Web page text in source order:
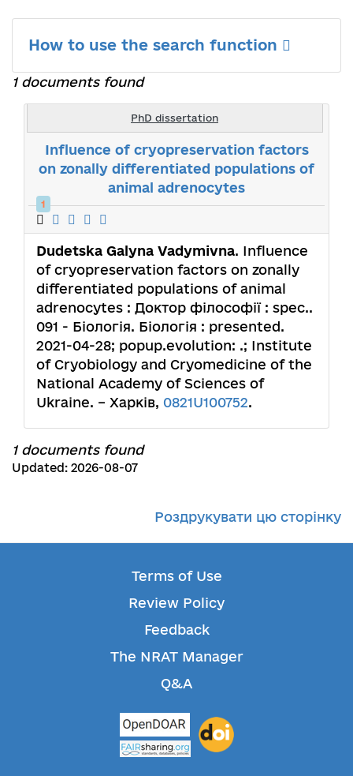
How to use the search function
1 documents found
PhD dissertation
Influence of cryopreservation factors
on zonally differentiated populations of
animal adrenocytes
1
Dudetska Galyna Vadymivna. Influence
of cryopreservation factors on zonally
differentiated populations of animal
adrenocytes : Доктор філософії : spec..
091 - Біологія. Біологія : presented.
2021-04-28; popup.evolution: .; Institute
of Cryobiology and Cryomedicine of the
National Academy of Sciences of
Ukraine. – Харків, 0821U100752.
1 documents found
Updated: 2026-08-07
Роздрукувати цю сторінку
Terms of Use
Review Policy
Feedback
The NRAT Manager
Q&A